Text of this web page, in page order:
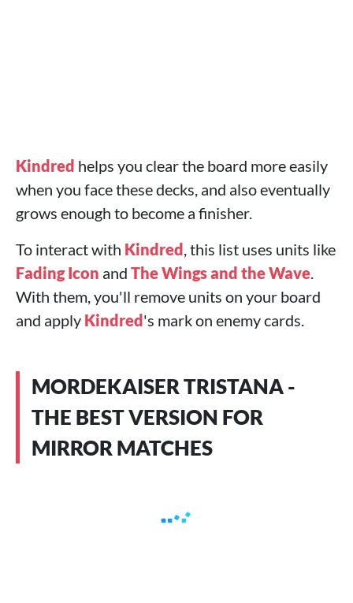
Kindred helps you clear the board more easily
when you face these decks, and also eventually
grows enough to become a finisher.
To interact with Kindred, this list uses units like
Fading Icon and The Wings and the Wave.
With them, you'll remove units on your board
and apply Kindred's mark on enemy cards.
MORDEKAISER TRISTANA -
THE BEST VERSION FOR
MIRROR MATCHES